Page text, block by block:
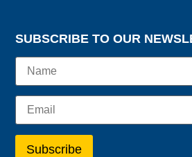
SUBSCRIBE TO OUR